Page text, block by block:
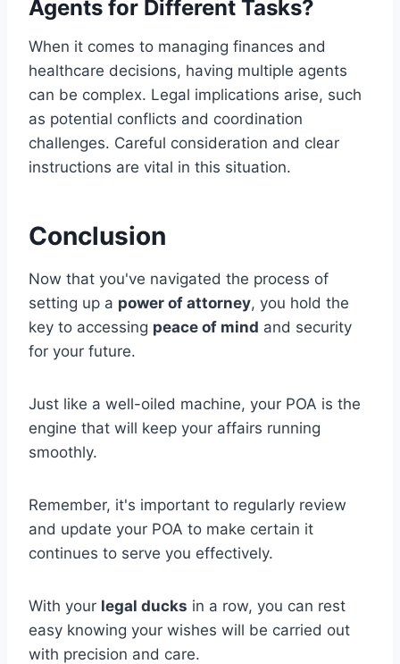
Agents for Different Tasks?
When it comes to managing finances and
healthcare decisions, having multiple agents
can be complex. Legal implications arise, such
as potential conflicts and coordination
challenges. Careful consideration and clear
instructions are vital in this situation.
Conclusion
Now that you've navigated the process of
setting up a power of attorney, you hold the
key to accessing peace of mind and security
for your future.
Just like a well-oiled machine, your POA is the
engine that will keep your affairs running
smoothly.
Remember, it's important to regularly review
and update your POA to make certain it
continues to serve you effectively.
With your legal ducks in a row, you can rest
easy knowing your wishes will be carried out
with precision and care.